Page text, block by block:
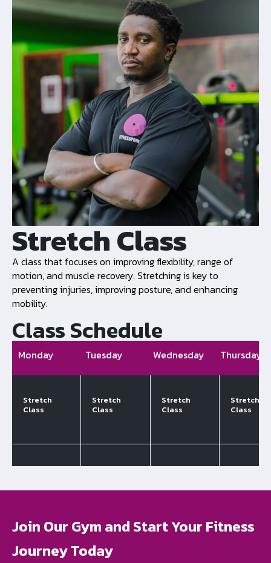
Stretch Class
A class that focuses on improving flexibility, range of
motion, and muscle recovery. Stretching is key to
preventing injuries, improving posture, and enhancing
mobility.
Class Schedule
Monday Tuesday Wednesday Thursday
Stretch
Class
Stretch
Class
Stretch
Class
Stretch
Class
Join Our Gym and Start Your Fitness
Journey Today